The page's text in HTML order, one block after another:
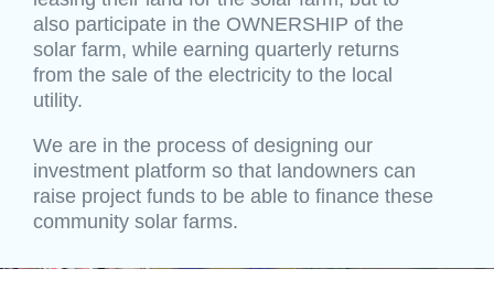
also participate in the OWNERSHIP of the
solar farm, while earning quarterly returns
from the sale of the electricity to the local
utility.
We are in the process of designing our
investment platform so that landowners can
raise project funds to be able to finance these
community solar farms.